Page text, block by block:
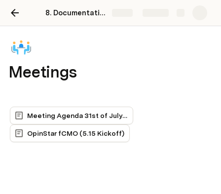
8. Documentation including SOPs, tutorials, links, contacts, etc.
Meetings
Meeting Agenda 31st of July 2024
OpinStar fCMO (5.15 Kickoff)